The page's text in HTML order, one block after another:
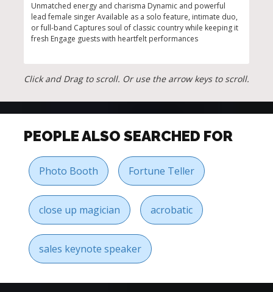
Unmatched energy and charisma Dynamic and powerful
lead female singer Available as a solo feature, intimate duo,
or full-band Captures soul of classic country while keeping it
fresh Engage guests with heartfelt performances
Click and Drag to scroll. Or use the arrow keys to scroll.
PEOPLE ALSO SEARCHED FOR
Photo Booth Fortune Teller
close up magician acrobatic
sales keynote speaker